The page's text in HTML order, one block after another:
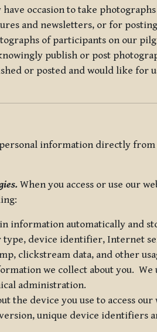
occasion to take
and newsletters, or for
of participants on our
publish or post
or posted and would like for
information directly
When you access or use our
information automatically and
device identifier, Internet
clickstream data, and other
we collect about you. We
administration.
the device you use to access
unique device identifiers